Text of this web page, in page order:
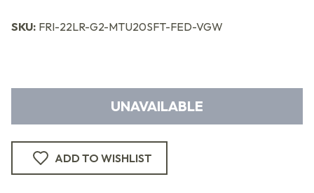
SKU: FRI-22LR-G2-MTU20SFT-FED-VGW
UNAVAILABLE
ADD TO WISHLIST